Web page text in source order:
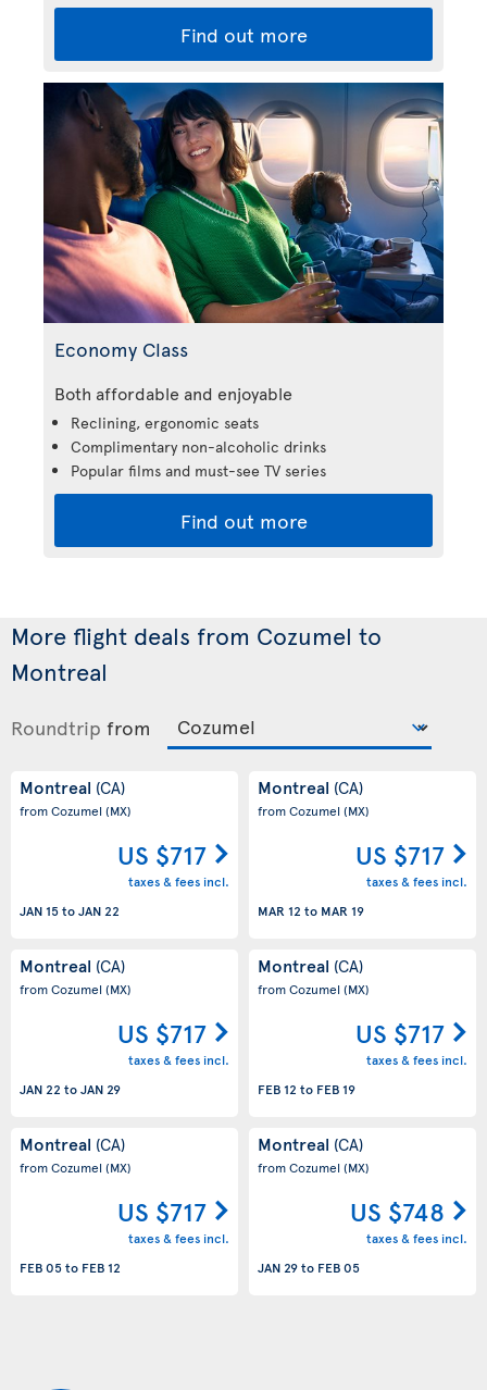
Find out more
Economy Class
Both affordable and enjoyable
Reclining, ergonomic seats
Complimentary non-alcoholic drinks
Popular films and must-see TV series
Find out more
More flight deals from Cozumel to
Montreal
Roundtrip from
Montreal (CA)
from Cozumel(MX)
US $717
taxes & fees incl.
JAN 15toJAN 22
Montreal (CA)
from Cozumel(MX)
US $717
taxes & fees incl.
MAR 12 to MAR 19
Montreal (CA)
from Cozumel(MX)
US $717
taxes & fees incl.
JAN 22 toJAN 29
Montreal (CA)
from Cozumel(MX)
US $717
taxes & fees incl.
FEB 12 to FEB 19
Montreal (CA)
from Cozumel(MX)
US $717
taxes & fees incl.
FEB 05to FEB 12
Montreal (CA)
from Cozumel(MX)
US $748
taxes & fees incl.
JAN 29to FEB 05